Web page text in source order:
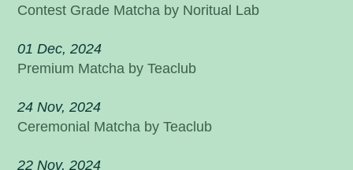
Contest Grade Matcha by Noritual Lab
01 Dec, 2024
Premium Matcha by Teaclub
24 Nov, 2024
Ceremonial Matcha by Teaclub
22 Nov, 2024